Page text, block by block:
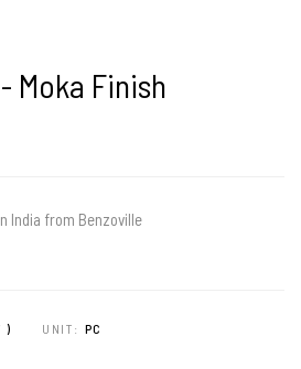
Moka Finish
India from Benzoville
) UNIT: PC